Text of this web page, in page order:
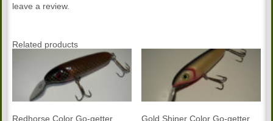
leave a review.
Related products
Redhorse Color Go-getter Gold Shiner Color Go-getter